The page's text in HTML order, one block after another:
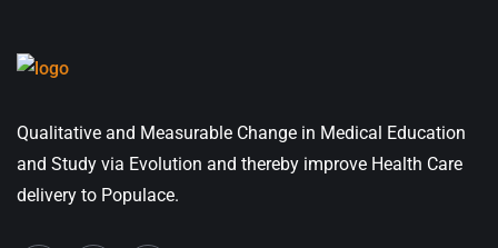
Qualitative and Measurable Change in Medical Education
and Study via Evolution and thereby improve Health Care
delivery to Populace.